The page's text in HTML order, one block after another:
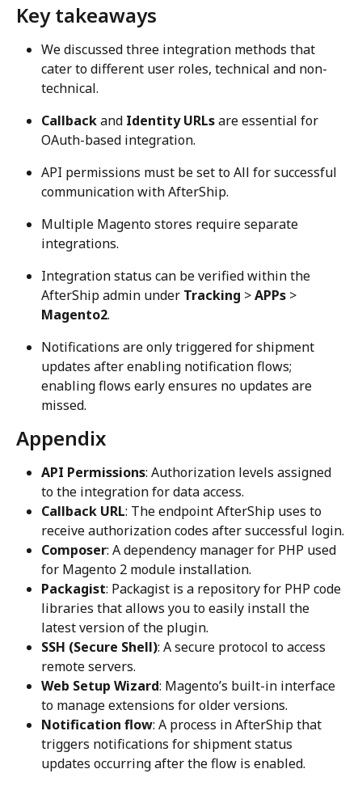
Key takeaways
We discussed three integration methods that
cater to different user roles, technical and non-
technical.
Callback and Identity URLs are essential for
OAuth-based integration.
API permissions must be set to All for successful
communication with AfterShip.
Multiple Magento stores require separate
integrations.
Integration status can be verified within the
AfterShip admin under Tracking > APPs >
Magento2.
Notifications are only triggered for shipment
updates after enabling notification flows;
enabling flows early ensures no updates are
missed.
Appendix
API Permissions: Authorization levels assigned
to the integration for data access.
Callback URL: The endpoint AfterShip uses to
receive authorization codes after successful login.
Composer: A dependency manager for PHP used
for Magento 2 module installation.
Packagist: Packagist is a repository for PHP code
libraries that allows you to easily install the
latest version of the plugin.
SSH (Secure Shell): A secure protocol to access
remote servers.
Web Setup Wizard: Magento’s built-in interface
to manage extensions for older versions.
Notification flow: A process in AfterShip that
triggers notifications for shipment status
updates occurring after the flow is enabled.